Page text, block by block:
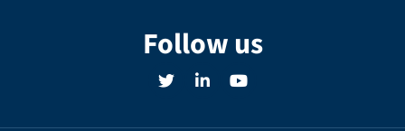
Follow us